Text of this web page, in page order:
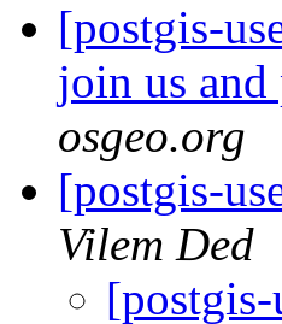
[postgis-
join us and
osgeo.org
[postgis-
Vilem Ded